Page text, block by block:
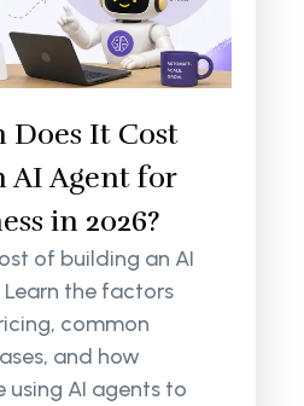
Does It Cost
AI Agent for
in 2026?
of building an AI
the factors
common
and how
using AI agents to